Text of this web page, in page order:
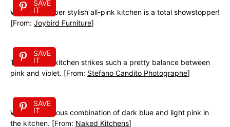
SAVE
IT
Wow! This super stylish all-pink kitchen is a total showstopper!
[From: Joybird Furniture]
SAVE
IT
This eclectic kitchen strikes such a pretty balance between
pink and violet. [From: Stefano Candito Photographe]
SAVE
IT
What a gorgeous combination of dark blue and light pink in
the kitchen. [From: Naked Kitchens]